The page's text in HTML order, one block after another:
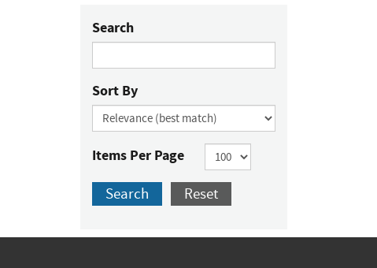
Search
Sort By
Items Per Page
Search Reset